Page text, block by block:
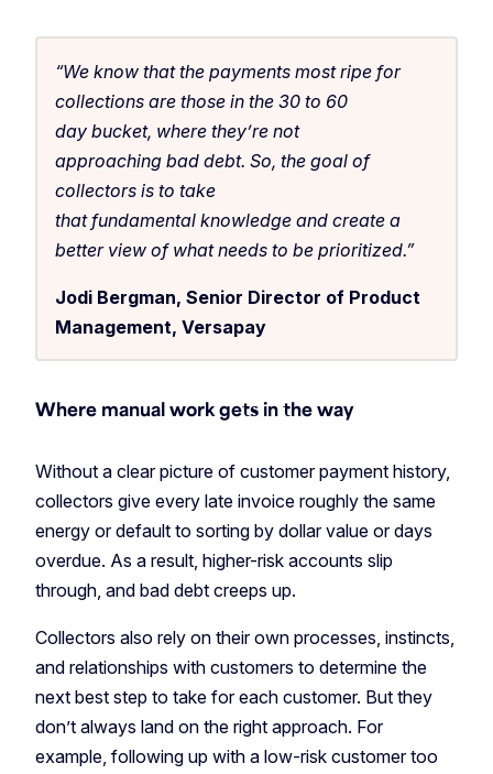
“We know that the payments most ripe for
collections are those in the 30 to 60
day bucket, where they’re not
approaching bad debt. So, the goal of
collectors is to take
that fundamental knowledge and create a
better view of what needs to be prioritized.”
Jodi Bergman, Senior Director of Product
Management, Versapay
Where manual work gets in the way
Without a clear picture of customer payment history,
collectors give every late invoice roughly the same
energy or default to sorting by dollar value or days
overdue. As a result, higher-risk accounts slip
through, and bad debt creeps up.
Collectors also rely on their own processes, instincts,
and relationships with customers to determine the
next best step to take for each customer. But they
don’t always land on the right approach. For
example, following up with a low-risk customer too